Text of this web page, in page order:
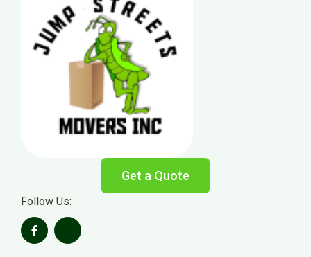
Get a Quote
Follow Us: